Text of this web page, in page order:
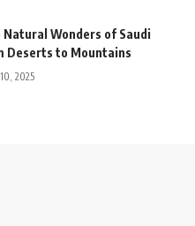
Natural Wonders of Saudi
Deserts to Mountains
2025